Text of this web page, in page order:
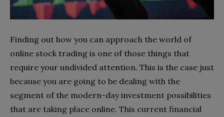
Finding out how you can approach the world of
online stock trading is one of those things that
require your undivided attention. This is the case just
because you are going to be dealing with the
segment of the modern-day investment possibilities
that are taking place online. This current financial